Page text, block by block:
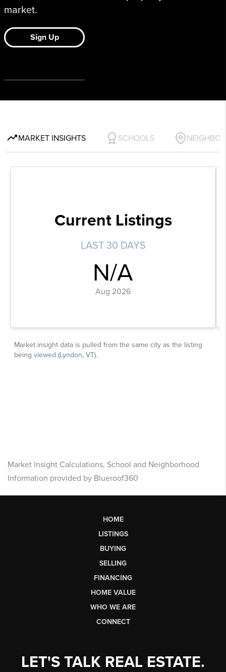
Market Insight Calculations, School and Neighborhood
Information provided by Blueroof360
HOME
LISTINGS
BUYING
SELLING
FINANCING
HOME VALUE
WHO WE ARE
CONNECT
LET'S TALK REAL ESTATE.